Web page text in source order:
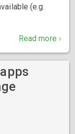
(e.g.
Read more ›